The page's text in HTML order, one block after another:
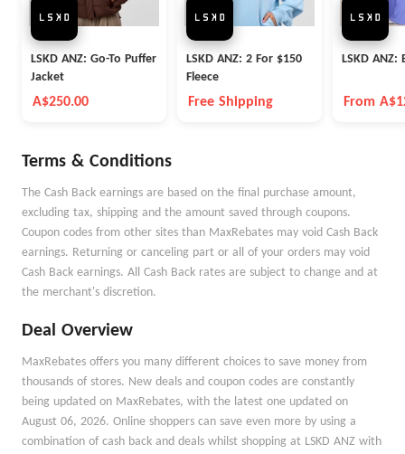
LSKD ANZ: Go-To Puffer
Jacket
A$250.00
LSKD ANZ: 2 For $150
Fleece
Free Shipping
LSKD ANZ:
From
Terms & Conditions
The Cash Back earnings are based on the final purchase amount,
excluding tax, shipping and the amount saved through coupons.
Coupon codes from other sites than MaxRebates may void Cash Back
earnings. Returning or canceling part or all of your orders may void
Cash Back earnings. All Cash Back rates are subject to change and at
the merchant's discretion.
Deal Overview
MaxRebates offers you many different choices to save money from
thousands of stores. New deals and coupon codes are constantly
being updated on MaxRebates, with the latest one updated on
August 06, 2026. Online shoppers can save even more by using a
combination of cash back and deals whilst shopping at LSKD ANZ with